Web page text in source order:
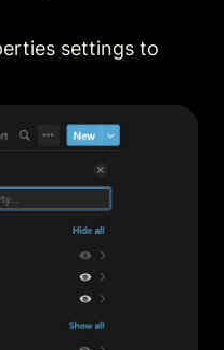
settings to